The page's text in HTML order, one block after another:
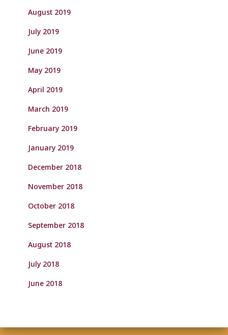
August 2019
July 2019
June 2019
May 2019
April 2019
March 2019
February 2019
January 2019
December 2018
November 2018
October 2018
September 2018
August 2018
July 2018
June 2018